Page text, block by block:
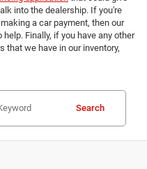
into the dealership. If you're
a car payment, then our
help. Finally, if you have any other
we have in our inventory,
Search